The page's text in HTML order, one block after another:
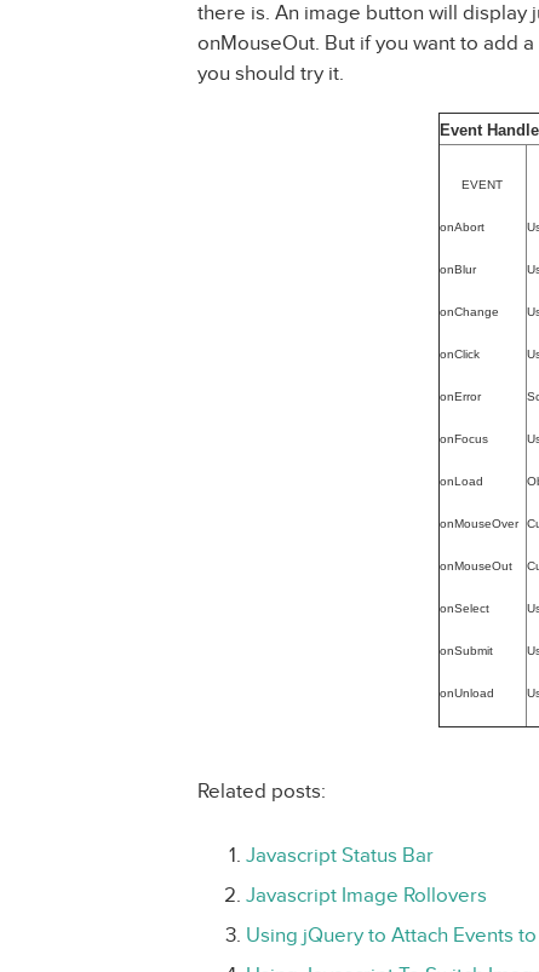
there is. An image button will display
onMouseOut. But if you want to add
you should try it.
Event
EVENT
onAbort
onBlur
onChange
onClick
onError
onFocus
onLoad
onMouseOver
onMouseOut
onSelect
onSubmit
onUnload
Related posts:
Javascript Status Bar
Javascript Image Rollovers
Using jQuery to Attach Events